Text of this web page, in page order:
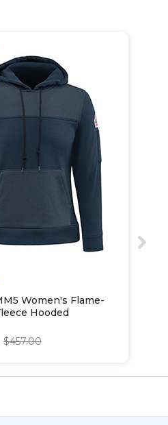
Women's Flame-
Hooded
$457.00